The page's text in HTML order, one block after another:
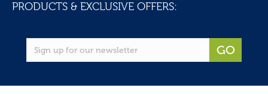
PRODUCTS & EXCLUSIVE OFFERS:
GO